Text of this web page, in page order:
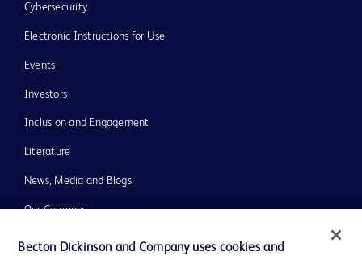
Cybersecurity
Electronic Instructions for Use
Events
Investors
Inclusion and Engagement
Literature
News, Media and Blogs
Our Company
Ethics and Compliance
Becton Dickinson and Company uses cookies and